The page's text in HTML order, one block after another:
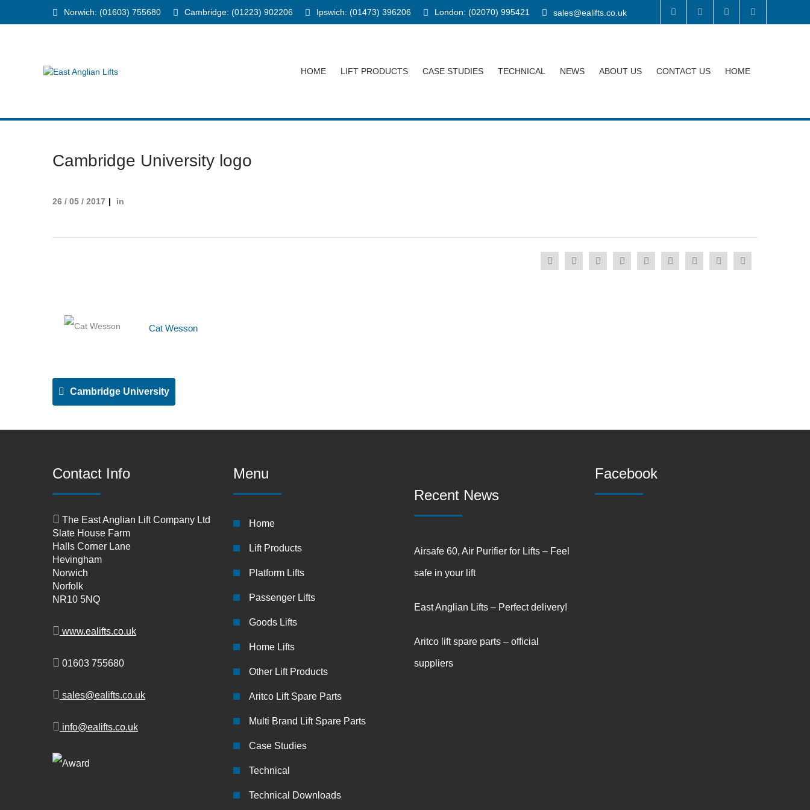
Norwich: (01603) 755680 Cambridge: (01223) 902206 Ipswich: (01473) 396206 London: (02070) 995421 sales@ealifts.co.uk
HOME LIFT PRODUCTS CASE STUDIES TECHNICAL NEWS ABOUT US CONTACT US HOME
Cambridge University logo
26 / 05 / 2017 in
Cat Wesson
Cambridge University
Contact Info
The East Anglian Lift Company Ltd
Slate House Farm
Halls Corner Lane
Hevingham
Norwich
Norfolk
NR10 5NQ
www.ealifts.co.uk
01603 755680
sales@ealifts.co.uk
info@ealifts.co.uk
Menu
Home
Lift Products
Platform Lifts
Passenger Lifts
Goods Lifts
Home Lifts
Other Lift Products
Aritco Lift Spare Parts
Multi Brand Lift Spare Parts
Case Studies
Technical
Technical Downloads
Recent News
Airsafe 60, Air Purifier for Lifts – Feel
safe in your lift
East Anglian Lifts – Perfect delivery!
Aritco lift spare parts – official
suppliers
Facebook